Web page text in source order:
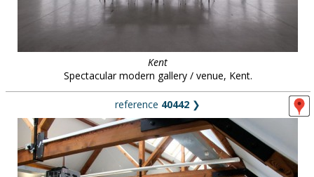
Kent
Spectacular modern gallery / venue, Kent.
reference 40442 ❯